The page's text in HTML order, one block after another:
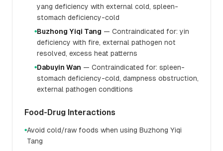
yang deficiency with external cold, spleen-
stomach deficiency-cold
●Buzhong Yiqi Tang — Contraindicated for: yin
deficiency with fire, external pathogen not
resolved, excess heat patterns
●Dabuyin Wan — Contraindicated for: spleen-
stomach deficiency-cold, dampness obstruction,
external pathogen conditions
Food-Drug Interactions
●Avoid cold/raw foods when using Buzhong Yiqi
Tang